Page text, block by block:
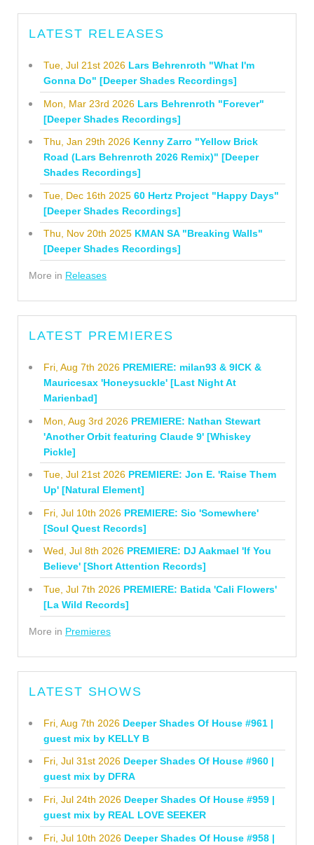
LATEST RELEASES
Tue, Jul 21st 2026 Lars Behrenroth "What I'm
Gonna Do" [Deeper Shades Recordings]
Mon, Mar 23rd 2026 Lars Behrenroth "Forever"
[Deeper Shades Recordings]
Thu, Jan 29th 2026 Kenny Zarro "Yellow Brick
Road (Lars Behrenroth 2026 Remix)" [Deeper
Shades Recordings]
Tue, Dec 16th 2025 60 Hertz Project "Happy Days"
[Deeper Shades Recordings]
Thu, Nov 20th 2025 KMAN SA "Breaking Walls"
[Deeper Shades Recordings]
More in Releases
LATEST PREMIERES
Fri, Aug 7th 2026 PREMIERE: milan93 & 9ICK &
Mauricesax 'Honeysuckle' [Last Night At
Marienbad]
Mon, Aug 3rd 2026 PREMIERE: Nathan Stewart
'Another Orbit featuring Claude 9' [Whiskey
Pickle]
Tue, Jul 21st 2026 PREMIERE: Jon E. 'Raise Them
Up' [Natural Element]
Fri, Jul 10th 2026 PREMIERE: Sio 'Somewhere'
[Soul Quest Records]
Wed, Jul 8th 2026 PREMIERE: DJ Aakmael 'If You
Believe' [Short Attention Records]
Tue, Jul 7th 2026 PREMIERE: Batida 'Cali Flowers'
[La Wild Records]
More in Premieres
LATEST SHOWS
Fri, Aug 7th 2026 Deeper Shades Of House #961 |
guest mix by KELLY B
Fri, Jul 31st 2026 Deeper Shades Of House #960 |
guest mix by DFRA
Fri, Jul 24th 2026 Deeper Shades Of House #959 |
guest mix by REAL LOVE SEEKER
Fri, Jul 10th 2026 Deeper Shades Of House #958 |